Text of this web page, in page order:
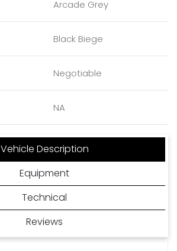
Arcade Grey
Black Biege
Negotiable
NA
Vehicle Description
Equipment
Technical
Reviews